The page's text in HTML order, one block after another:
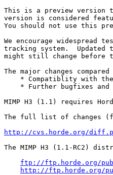
This is a preview version
version is considered
You should not use this
We encourage
tracking system.  Updated
might still change before
The major changes
* Compatiblity with
* Further bugfixes and
MIMP H3 (1.1) requires
The full list of changes
http://cvs.horde.org/diff.php/
The MIMP H3 (1.1-RC2)
ftp://ftp.horde.org/
http://ftp.horde.org/